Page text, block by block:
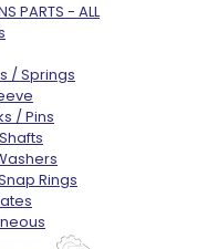
PARTS - ALL
/ Springs
/ Pins
Rings